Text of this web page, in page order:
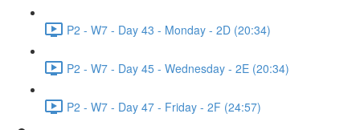
P2 - W7 - Day 43 - Monday - 2D (20:34)
P2 - W7 - Day 45 - Wednesday - 2E (20:34)
P2 - W7 - Day 47 - Friday - 2F (24:57)